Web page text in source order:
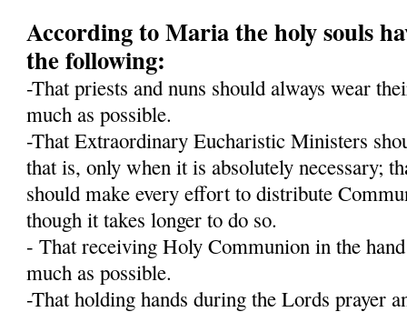
According to Maria the holy souls
the following:
-That priests and nuns should always wear
much as possible.
-That Extraordinary Eucharistic Ministers
that is, only when it is absolutely necessary;
should make every effort to distribute
though it takes longer to do so.
- That receiving Holy Communion in the
much as possible.
-That holding hands during the Lords prayer